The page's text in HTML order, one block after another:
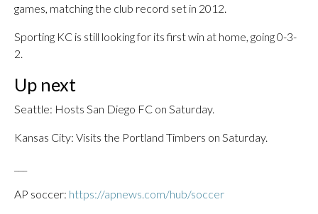
games, matching the club record set in 2012.
Sporting KC is still looking for its first win at home, going 0-3-
2.
Up next
Seattle: Hosts San Diego FC on Saturday.
Kansas City: Visits the Portland Timbers on Saturday.
AP soccer: https://apnews.com/hub/soccer